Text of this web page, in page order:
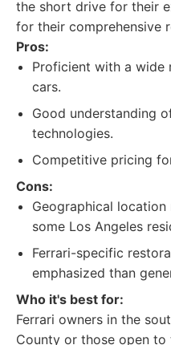
the short drive for their
for their comprehensive
Pros:
Proficient with a wide
cars.
Good understanding
technologies.
Competitive pricing
Cons:
Geographical
some Los Angeles
Ferrari-specific
emphasized than
Who it's best for:
Ferrari owners in the
County or those open